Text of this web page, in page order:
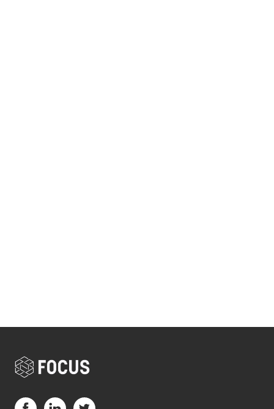
Visit us on Facebook (opens in a new tab)
Visit us on LinkedIn (opens in a new tab)
Visit us on Twitter (opens in a new tab)